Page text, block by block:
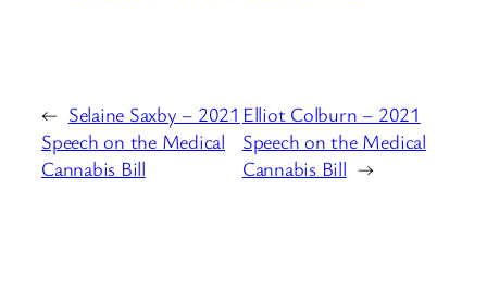
← Selaine Saxby – 2021
Speech on the Medical
Cannabis Bill
Elliot Colburn – 2021
Speech on the Medical
Cannabis Bill →